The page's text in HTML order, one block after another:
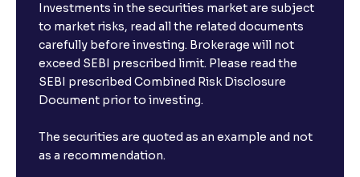
Investments in the securities market are subject
to market risks, read all the related documents
carefully before investing. Brokerage will not
exceed SEBI prescribed limit. Please read the
SEBI prescribed Combined Risk Disclosure
Document prior to investing.
The securities are quoted as an example and not
as a recommendation.